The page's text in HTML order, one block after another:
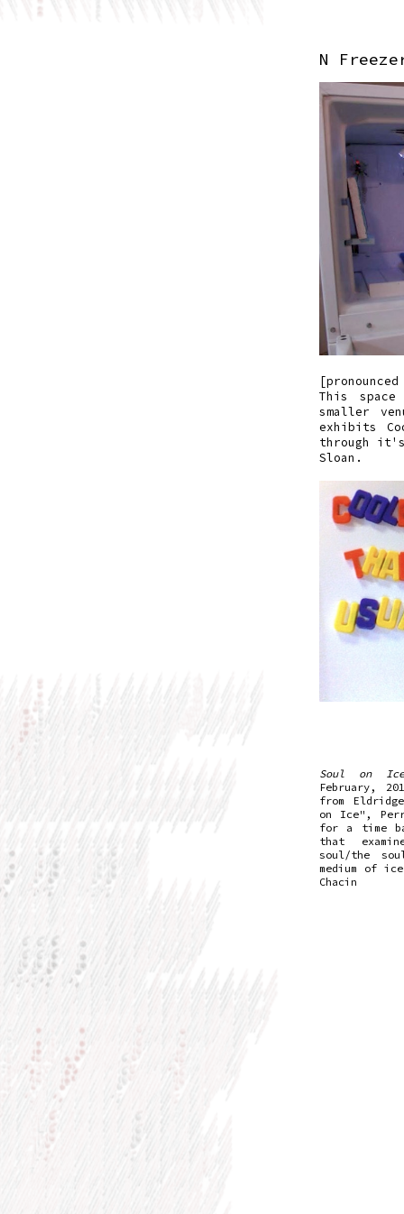
N
This
smaller
exhibits
through it's
Sloan.
Soul on Ice
February,
from
on Ice",
for a time
that
soul/the
medium of
Chacin